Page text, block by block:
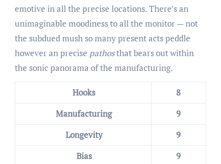
emotive in all the precise locations. There’s an
unimaginable moodiness to all the monitor — not
the subdued mush so many present acts peddle
however an precise pathosthat bears out within
the sonic panorama of the manufacturing.
Hooks
8
Manufacturing
9
Longevity
9
Bias
9